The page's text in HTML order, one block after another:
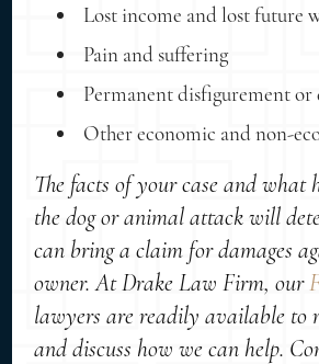
Lost income and lost future
Pain and suffering
Permanent disfigurement
Other economic and non-
The facts of your case and what
the dog or animal attack will
can bring a claim for damages
owner. At Drake Law Firm, our
lawyers are readily available to
and discuss how we can help.